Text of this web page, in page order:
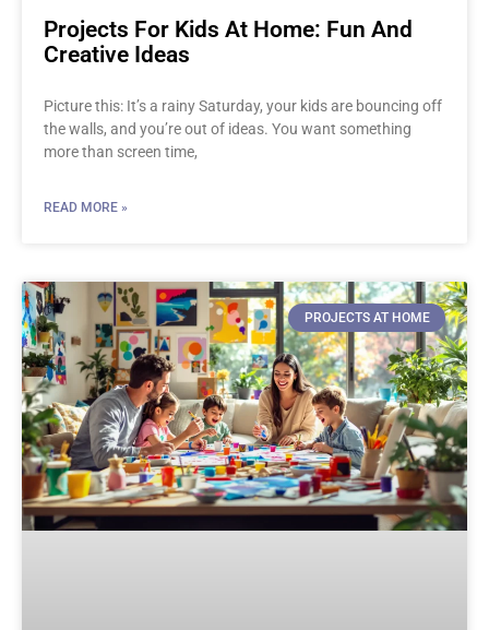
Projects For Kids At Home: Fun And
Creative Ideas
Picture this: It’s a rainy Saturday, your kids are bouncing off
the walls, and you’re out of ideas. You want something
more than screen time,
READ MORE »
PROJECTS AT HOME